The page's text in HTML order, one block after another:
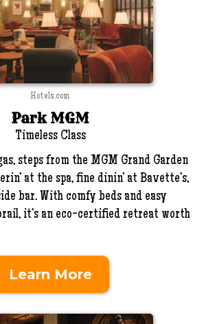
Hotels.com
Park MGM
Timeless Class
steps from the MGM Grand Garden
at the spa, fine dinin’ at Bavette’s,
bar. With comfy beds and easy
it’s an eco-certified retreat worth
Learn More